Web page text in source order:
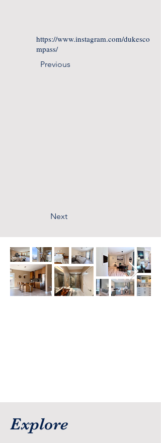
https://www.instagram.com/dukesco
mpass/
Previous
Next
Explore